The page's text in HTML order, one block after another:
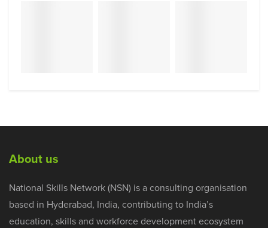
About us
National Skills Network (NSN) is a consulting organisation
based in Hyderabad, India, contributing to India’s
education, skills and workforce development ecosystem